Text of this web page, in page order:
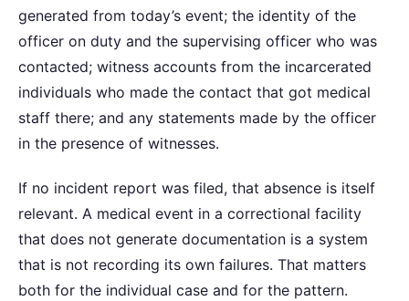
generated from today’s event; the identity of the
officer on duty and the supervising officer who was
contacted; witness accounts from the incarcerated
individuals who made the contact that got medical
staff there; and any statements made by the officer
in the presence of witnesses.
If no incident report was filed, that absence is itself
relevant. A medical event in a correctional facility
that does not generate documentation is a system
that is not recording its own failures. That matters
both for the individual case and for the pattern.